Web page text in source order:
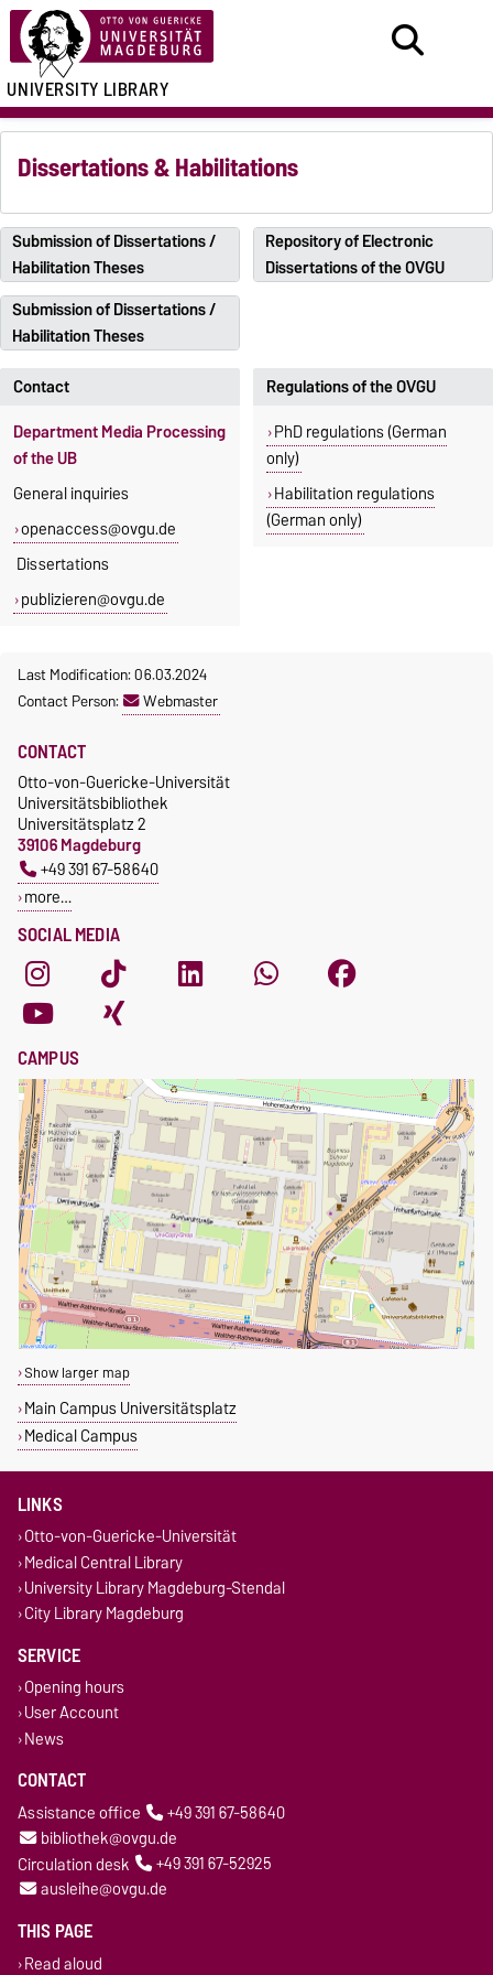
UNIVERSITY LIBRARY
Dissertations & Habilitations
Submission of Dissertations /
Habilitation Theses
Repository of Electronic
Dissertations of the OVGU
Submission of Dissertations /
Habilitation Theses
Contact
Department Media Processing
of the UB
General inquiries
openaccess@ovgu.de
Dissertations
publizieren@ovgu.de
Regulations of the OVGU
PhD regulations (German
only)
Habilitation regulations
(German only)
Last Modification: 06.03.2024
Contact Person:
Webmaster
SOCIAL MEDIA
CONTACT
Otto-von-Guericke-Universität
Universitätsbibliothek
Universitätsplatz 2
39106 Magdeburg
+49 391 67-58640
more…
CAMPUS
Show larger map
Main Campus Universitätsplatz
Medical Campus
LINKS
Otto-von-Guericke-Universität
Medical Central Library
University Library Magdeburg-Stendal
City Library Magdeburg
SERVICE
Opening hours
User Account
News
CONTACT
Assistance office
+49 391 67-58640
bibliothek@ovgu.de
Circulation desk
+49 391 67-52925
ausleihe@ovgu.de
THIS PAGE
Read aloud